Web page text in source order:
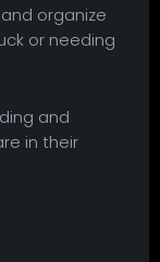
organize
or needing
and
in their